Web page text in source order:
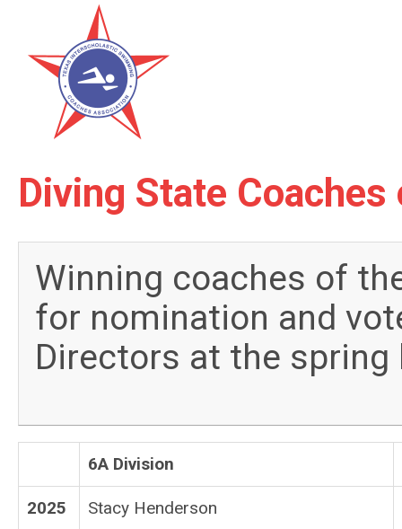
Diving State
Winning coaches of
for nomination and
Directors at the spring
6A Division
2025 Stacy Henderson